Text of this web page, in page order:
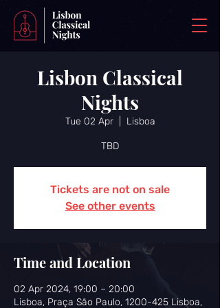
Lisbon Classical
Nights
Tue 02 Apr
  |
Lisboa
TBD
Tickets are not on sale
See other events
Time and Location
02 Apr 2024, 19:00 – 20:00
Lisboa, Praça São Paulo, 1200-425 Lisboa,